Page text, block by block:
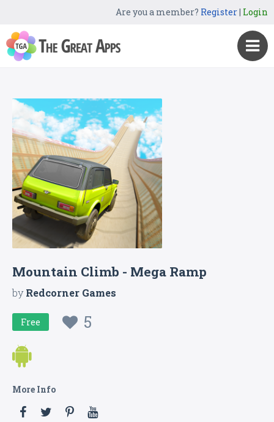
Are you a member? Register| Login
Mountain Climb - Mega Ramp
byRedcorner Games
Free 5
More Info